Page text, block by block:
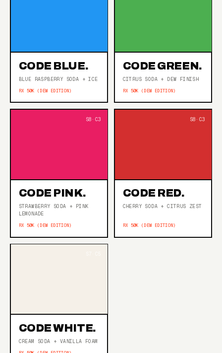
CODE BLUE.
BLUE RASPBERRY SODA + ICE
RX 50K (DEW EDITION)
CODE GREEN.
CITRUS SODA + DEW FINISH
RX 50K (DEW EDITION)
CODE PINK.
STRAWBERRY SODA + PINK
LEMONADE
RX 50K (DEW EDITION)
CODE RED.
CHERRY SODA + CITRUS ZEST
RX 50K (DEW EDITION)
CODE WHITE.
CREAM SODA + VANILLA FOAM